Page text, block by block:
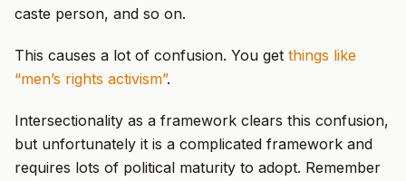
caste person, and so on.
This causes a lot of confusion. You get things like
“men’s rights activism”.
Intersectionality as a framework clears this confusion,
but unfortunately it is a complicated framework and
requires lots of political maturity to adopt. Remember